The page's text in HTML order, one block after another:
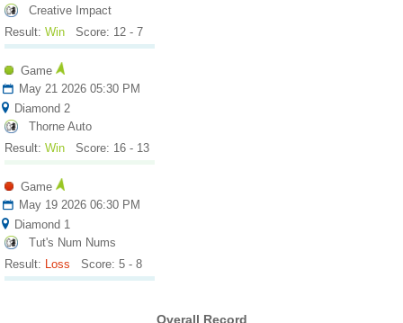
Creative Impact
Result: Win Score: 12 - 7
Game
May 21 2026 05:30 PM
Diamond 2
Thorne Auto
Result: Win Score: 16 - 13
Game
May 19 2026 06:30 PM
Diamond 1
Tut's Num Nums
Result: Loss Score: 5 - 8
Overall Record